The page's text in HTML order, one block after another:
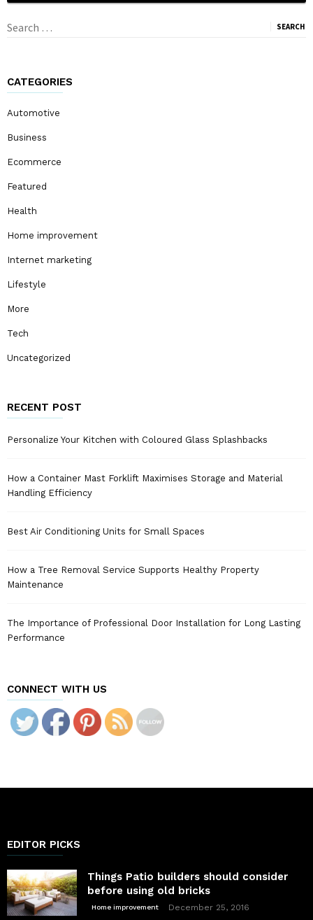
Search
CATEGORIES
Automotive
Business
Ecommerce
Featured
Health
Home improvement
Internet marketing
Lifestyle
More
Tech
Uncategorized
RECENT POST
Personalize Your Kitchen with Coloured Glass Splashbacks
How a Container Mast Forklift Maximises Storage and Material
Handling Efficiency
Best Air Conditioning Units for Small Spaces
How a Tree Removal Service Supports Healthy Property
Maintenance
The Importance of Professional Door Installation for Long Lasting
Performance
CONNECT WITH US
EDITOR PICKS
Things Patio builders should consider
before using old bricks
Home improvement December 25, 2016